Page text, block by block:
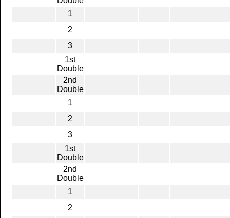
1
2
3
1st
Double
2nd
Double
1
2
3
1st
Double
2nd
Double
1
2